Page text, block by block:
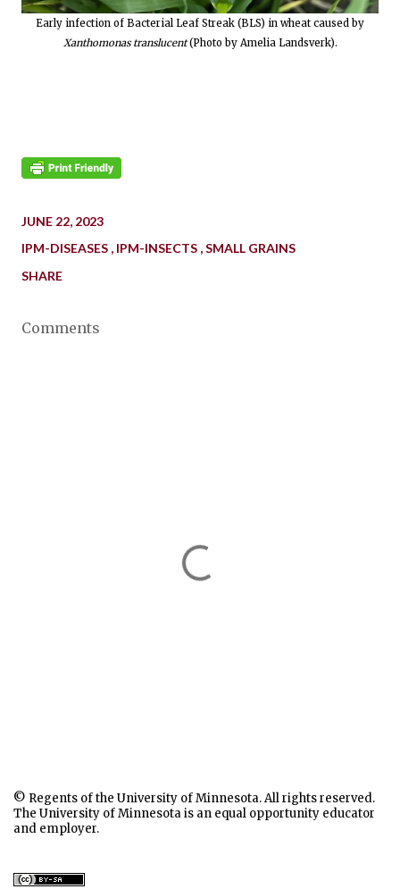
Early infection of Bacterial Leaf Streak (BLS) in wheat caused by
Xanthomonas translucent(Photo by Amelia Landsverk).
JUNE 22, 2023
IPM-DISEASES IPM-INSECTS SMALL GRAINS
SHARE
Comments
© Regents of the University of Minnesota. All rights reserved.
The University of Minnesota is an equal opportunity educator
and employer.